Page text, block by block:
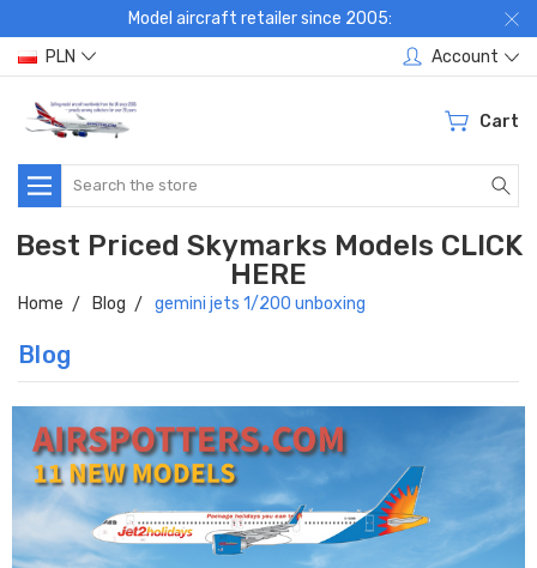
Model aircraft retailer since 2005:
PLN
Account
Cart
Search
Best Priced Skymarks Models CLICK
HERE
Home Blog gemini jets 1/200 unboxing
Blog